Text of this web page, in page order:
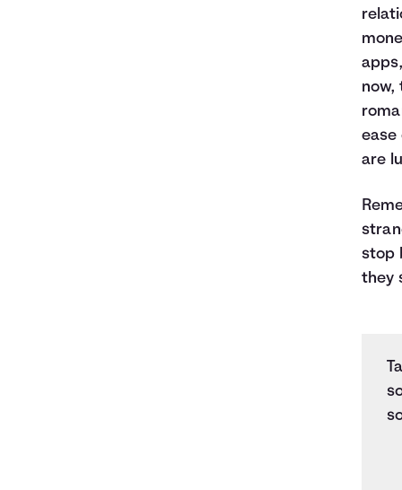
now,
ease
are
stop
they